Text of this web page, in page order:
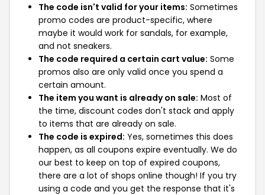
The code isn't valid for your items: Sometimes
promo codes are product-specific, where
maybe it would work for sandals, for example,
and not sneakers.
The code required a certain cart value: Some
promos also are only valid once you spend a
certain amount.
The item you want is already on sale: Most of
the time, discount codes don't stack and apply
to items that are already on sale.
The code is expired: Yes, sometimes this does
happen, as all coupons expire eventually. We do
our best to keep on top of expired coupons,
there are a lot of shops online though! If you try
using a code and you get the response that it's